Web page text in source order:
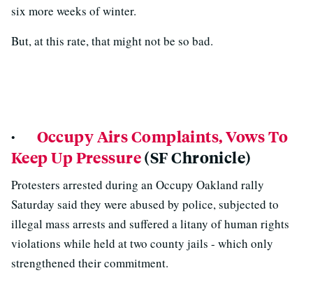
six more weeks of winter.
But, at this rate, that might not be so bad.
· Occupy Airs Complaints, Vows To
Keep Up Pressure(SF Chronicle)
Protesters arrested during an Occupy Oakland rally
Saturday said they were abused by police, subjected to
illegal mass arrests and suffered a litany of human rights
violations while held at two county jails - which only
strengthened their commitment.